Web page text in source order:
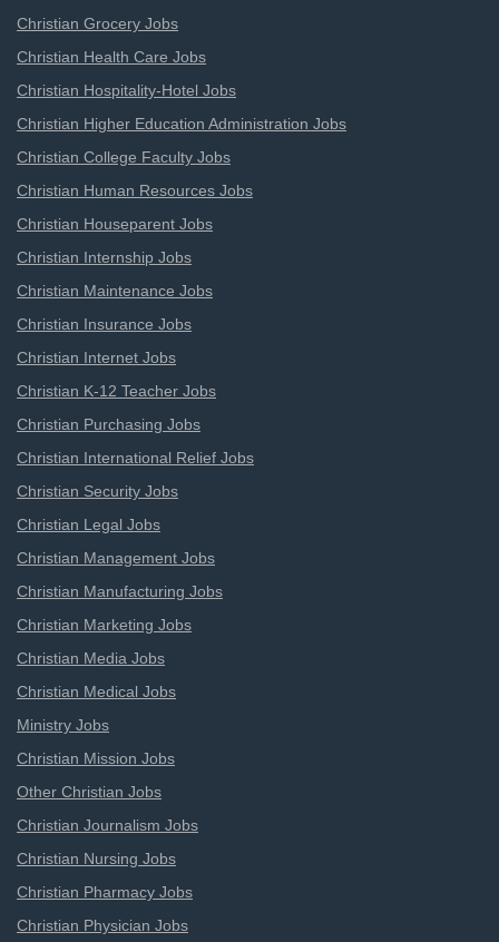
Christian Grocery Jobs
Christian Health Care Jobs
Christian Hospitality-Hotel Jobs
Christian Higher Education Administration Jobs
Christian College Faculty Jobs
Christian Human Resources Jobs
Christian Houseparent Jobs
Christian Internship Jobs
Christian Maintenance Jobs
Christian Insurance Jobs
Christian Internet Jobs
Christian K-12 Teacher Jobs
Christian Purchasing Jobs
Christian International Relief Jobs
Christian Security Jobs
Christian Legal Jobs
Christian Management Jobs
Christian Manufacturing Jobs
Christian Marketing Jobs
Christian Media Jobs
Christian Medical Jobs
Ministry Jobs
Christian Mission Jobs
Other Christian Jobs
Christian Journalism Jobs
Christian Nursing Jobs
Christian Pharmacy Jobs
Christian Physician Jobs